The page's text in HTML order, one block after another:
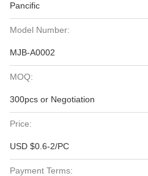
Pancific
Model Number:
MJB-A0002
MOQ:
300pcs or Negotiation
Price:
USD $0.6-2/PC
Payment Terms: